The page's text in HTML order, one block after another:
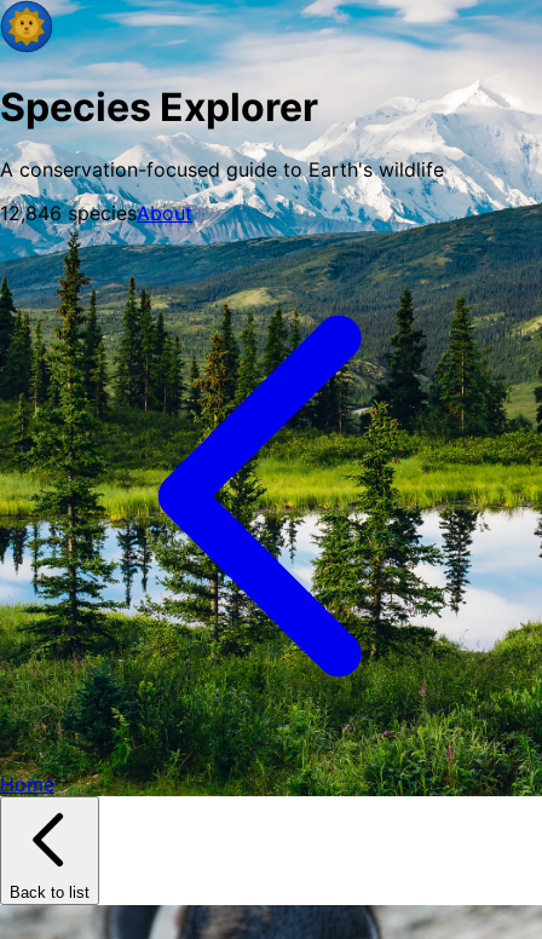
Species Explorer
A conservation-focused guide to Earth's wildlife
12,846speciesAbout
Home
Back to list